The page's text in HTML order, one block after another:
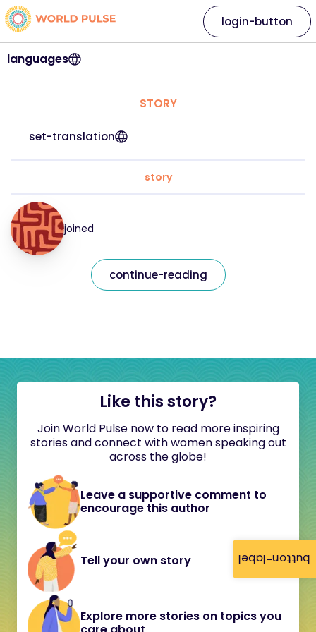
button-label
languages
login-button
STORY
set-translation
story
joined
continue-reading
Like this story?
Join World Pulse now to read more inspiring
stories and connect with women speaking out
across the globe!
Leave a supportive comment to
encourage this author
Tell your own story
Explore more stories on topics you